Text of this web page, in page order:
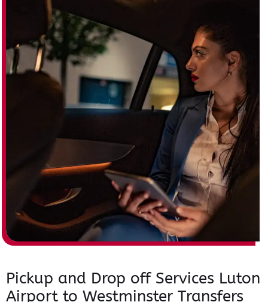
Pickup and Drop off Services Luton
Airport to Westminster Transfers